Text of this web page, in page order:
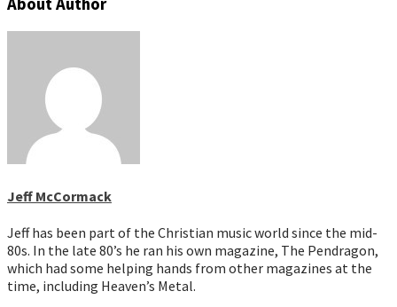
Jeff McCormack
Jeff has been part of the Christian music world since the mid-
80s. In the late 80’s he ran his own magazine, The Pendragon,
which had some helping hands from other magazines at the
time, including Heaven’s Metal.